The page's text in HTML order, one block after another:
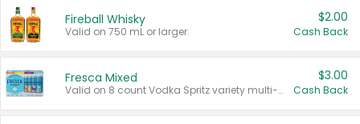
Fireball Whisky
Valid on 750 mL or larger.
$2.00
Cash Back
Fresca Mixed
Valid on 8 count Vodka Spritz variety multi-packs.
$3.00
Cash Back